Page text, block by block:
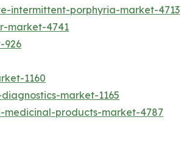
intermittent-porphyria-market-4713
market-4741
926
1160
market-1165
products-market-4787